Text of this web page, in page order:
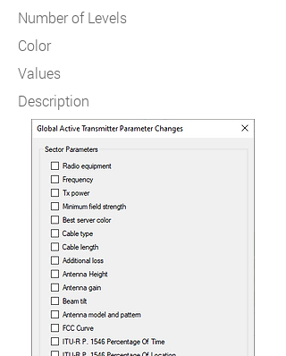
Number of Levels
Color
Values
Description